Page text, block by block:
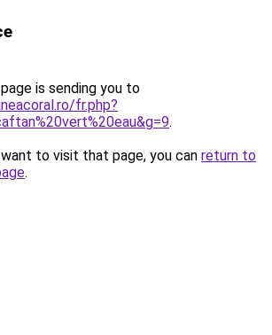
is sending you to
fr.php?
.
to visit that page, you can return to
.